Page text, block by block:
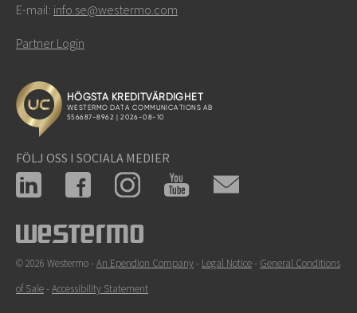
E-mail: info.se@westermo.com
Partner Login
FÖLJ OSS I SOCIALA MEDIER
© 2026 Westermo - An Ependion Company- Legal Notice- General Conditions
of Sale- Accessibility Statement